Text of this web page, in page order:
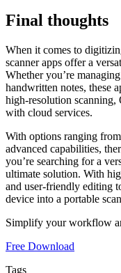
Final thoughts
When it comes to
scanner apps offer a
Whether you’re
handwritten notes, these
high-resolution scanning,
with cloud services.
With options ranging
advanced capabilities,
you’re searching for a
ultimate solution. With
and user-friendly editing
device into a portable
Simplify your workflow
Free Download
Tags